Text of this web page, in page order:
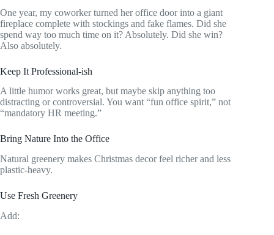
One year, my coworker turned her office door into a giant
fireplace complete with stockings and fake flames. Did she
spend way too much time on it? Absolutely. Did she win?
Also absolutely.
Keep It Professional-ish
A little humor works great, but maybe skip anything too
distracting or controversial. You want “fun office spirit,” not
“mandatory HR meeting.”
Bring Nature Into the Office
Natural greenery makes Christmas decor feel richer and less
plastic-heavy.
Use Fresh Greenery
Add: